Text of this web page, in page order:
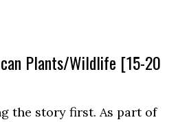
Plants/Wildlife [15-20
the story first. As part of